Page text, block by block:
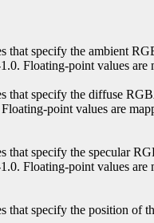
specify the ambient
Floating-point values
specify the diffuse
point values are
specify the specular
Floating-point values
that specify the position of